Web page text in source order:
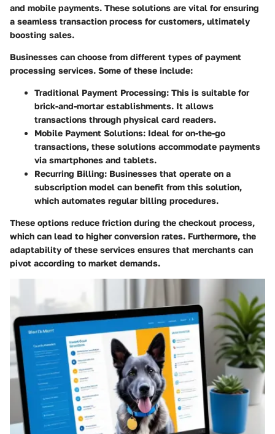
and mobile payments. These solutions are vital for ensuring
a seamless transaction process for customers, ultimately
boosting sales.
Businesses can choose from different types of payment
processing services. Some of these include:
Traditional Payment Processing: This is suitable for
brick-and-mortar establishments. It allows
transactions through physical card readers.
Mobile Payment Solutions: Ideal for on-the-go
transactions, these solutions accommodate payments
via smartphones and tablets.
Recurring Billing: Businesses that operate on a
subscription model can benefit from this solution,
which automates regular billing procedures.
These options reduce friction during the checkout process,
which can lead to higher conversion rates. Furthermore, the
adaptability of these services ensures that merchants can
pivot according to market demands.